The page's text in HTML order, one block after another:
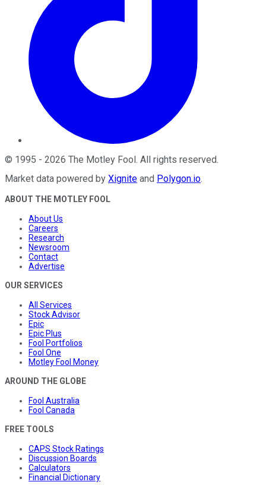
© 1995 - 2026 The Motley Fool . All rights reserved.
Market data powered by Xignite and Polygon.io.
ABOUT THE MOTLEY FOOL
About Us
Careers
Research
Newsroom
Contact
Advertise
OUR SERVICES
All Services
Stock Advisor
Epic
Epic Plus
Fool Portfolios
Fool One
Motley Fool Money
AROUND THE GLOBE
Fool Australia
Fool Canada
FREE TOOLS
CAPS Stock Ratings
Discussion Boards
Calculators
Financial Dictionary